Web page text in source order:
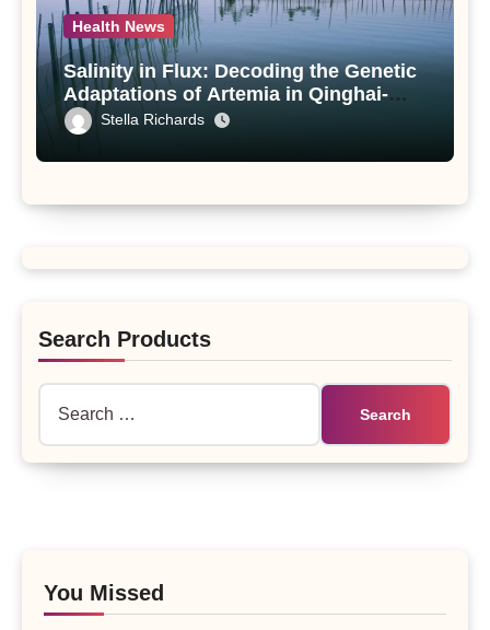
Health News
Salinity in Flux: Decoding the Genetic
Adaptations of Artemia in Qinghai-
Tibet Plateau’s Changing Salt Lake
Stella Richards
Search Products
You Missed